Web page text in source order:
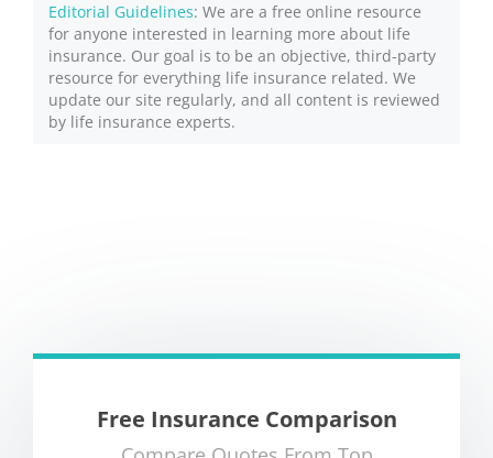
Editorial Guidelines: We are a free online resource
for anyone interested in learning more about life
insurance. Our goal is to be an objective, third-party
resource for everything life insurance related. We
update our site regularly, and all content is reviewed
by life insurance experts.
Free Insurance Comparison